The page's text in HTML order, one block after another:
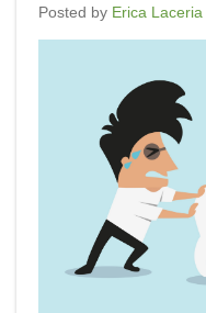
Posted by Erica Laceria